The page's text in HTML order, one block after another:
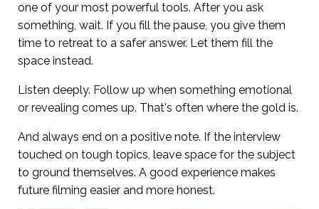
one of your most powerful tools. After you ask
something, wait. If you fill the pause, you give them
time to retreat to a safer answer. Let them fill the
space instead.
Listen deeply. Follow up when something emotional
or revealing comes up. That's often where the gold is.
And always end on a positive note. If the interview
touched on tough topics, leave space for the subject
to ground themselves. A good experience makes
future filming easier and more honest.